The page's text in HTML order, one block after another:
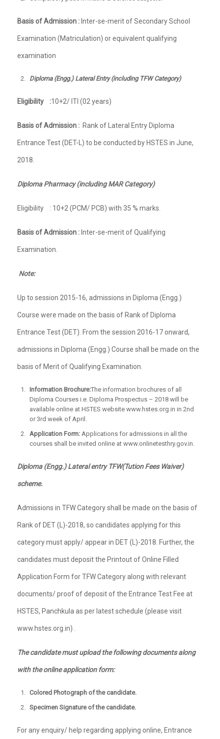
Basis of Admission :Inter-se-merit of Secondary School
Examination (Matriculation) or equivalent qualifying
examination
Diploma (Engg.) Lateral Entry (including TFW Category)
Eligibility :10+2/ ITI (02 years)
Basis of Admission : Rank of Lateral Entry Diploma
Entrance Test (DET-L) to be conducted by HSTES in June,
2018.
Diploma Pharmacy (including MAR Category)
Eligibility : 10+2 (PCM/ PCB) with 35 % marks.
Basis of Admission :Inter-se-merit of Qualifying
Examination.
Note:
Up to session 2015-16, admissions in Diploma (Engg.)
Course were made on the basis of Rank of Diploma
Entrance Test (DET). From the session 2016-17 onward,
admissions in Diploma (Engg.) Course shall be made on the
basis of Merit of Qualifying Examination.
Information Brochure:The information brochures of all
Diploma Courses i.e. Diploma Prospectus – 2018 will be
available online at HSTES website www.hstes.org.in in 2nd
or 3rd week of April.
Application Form: Applications for admissions in all the
courses shall be invited online at www.onlinetesthry.gov.in.
Diploma (Engg.) Lateral entry TFW(Tution Fees Waiver)
scheme.
Admissions in TFW Category shall be made on the basis of
Rank of DET (L)-2018, so candidates applying for this
category must apply/ appear in DET (L)-2018. Further, the
candidates must deposit the Printout of Online Filled
Application Form for TFW Category along with relevant
documents/ proof of deposit of the Entrance Test Fee at
HSTES, Panchkula as per latest schedule (please visit
www.hstes.org.in) .
The candidate must upload the following documents along
with the online application form:
Colored Photograph of the candidate.
Specimen Signature of the candidate.
For any enquiry/ help regarding applying online, Entrance